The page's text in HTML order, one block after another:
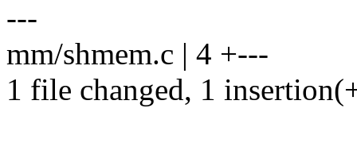
---
mm/shmem.c | 4 +---
1 file changed, 1